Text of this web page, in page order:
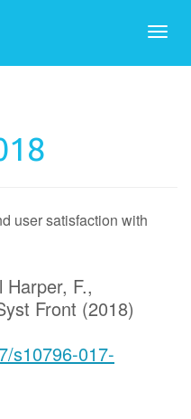
user satisfaction with
Harper, F.,
Front (2018)
s10796-017-